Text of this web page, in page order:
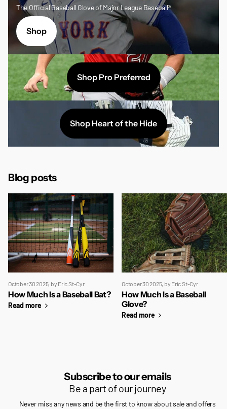
The Official Baseball Glove of Major League Baseball®
Shop
Shop Pro Preferred
Shop Heart of the Hide
Blog posts
October 30 2025, by Eric St-Cyr
How Much Is a Baseball Bat?
Read more
October 30 2025, by Eric St-Cyr
How Much Is a Baseball
Glove?
Read more
Subscribe to our emails
Be a part of our journey
Never miss any news and be the first to know about sale and offers